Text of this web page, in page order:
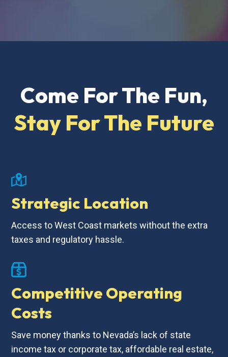
Come For The Fun,
Stay For The Future
Strategic Location
Access to West Coast markets without the extra
taxes and regulatory hassle.
Competitive Operating
Costs
Save money thanks to Nevada’s lack of state
income tax or corporate tax, affordable real estate,